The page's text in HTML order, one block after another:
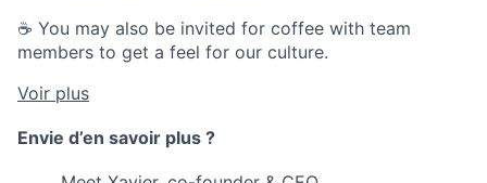
☕ You may also be invited for coffee with team
members to get a feel for our culture.
Voir plus
Envie d’en savoir plus ?